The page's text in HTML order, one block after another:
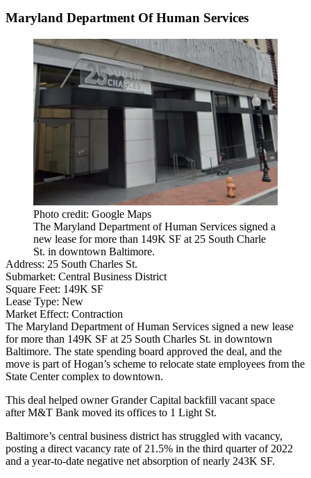
Maryland Department Of Human Services
Photo credit: Google Maps
The Maryland Department of Human Services signed a
new lease for more than 149K SF at 25 South Charle
St. in downtown Baltimore.
Address: 25 South Charles St.
Submarket: Central Business District
Square Feet: 149K SF
Lease Type: New
Market Effect: Contraction
The Maryland Department of Human Services signed a new lease
for more than 149K SF at 25 South Charles St. in downtown
Baltimore. The state spending board approved the deal, and the
move is part of Hogan’s scheme to relocate state employees from the
State Center complex to downtown.
This deal helped owner Grander Capital backfill vacant space
after M&T Bank moved its offices to 1 Light St.
Baltimore’s central business district has struggled with vacancy,
posting a direct vacancy rate of 21.5% in the third quarter of 2022
and a year-to-date negative net absorption of nearly 243K SF.